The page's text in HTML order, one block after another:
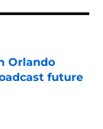
Orlando
future